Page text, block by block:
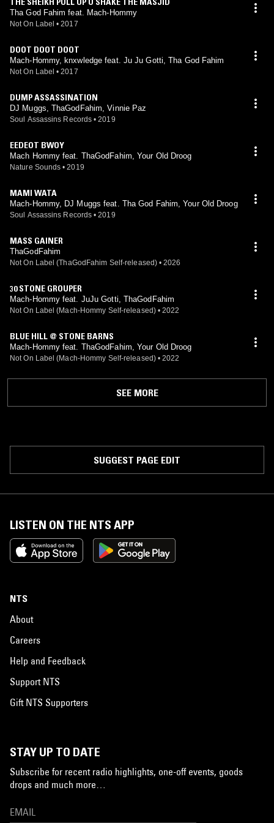
Tha God Fahim feat. Mach-Hommy
Not On Label • 2017
DOOT DOOT DOOT
Mach-Hommy, knxwledge feat. Ju Ju Gotti, Tha God Fahim
Not On Label • 2017
DUMP ASSASSINATION
DJ Muggs, ThaGodFahim, Vinnie Paz
Soul Assassins Records • 2019
EEDEOT BWOY
Mach Hommy feat. ThaGodFahim, Your Old Droog
Nature Sounds • 2019
MAMI WATA
Mach-Hommy, DJ Muggs feat. Tha God Fahim, Your Old Droog
Soul Assassins Records • 2019
MASS GAINER
ThaGodFahim
Not On Label (ThaGodFahim Self-released) • 2026
30 STONE GROUPER
Mach-Hommy feat. JuJu Gotti, ThaGodFahim
Not On Label (Mach-Hommy Self-released) • 2022
BLUE HILL @ STONE BARNS
Mach-Hommy feat. ThaGodFahim, Your Old Droog
Not On Label (Mach-Hommy Self-released) • 2022
SEE MORE
SUGGEST PAGE EDIT
LISTEN ON THE NTS APP
NTS
About
Careers
Help and Feedback
Support NTS
Gift NTS Supporters
STAY UP TO DATE
Subscribe for recent radio highlights, one-off events, goods
drops and much more…